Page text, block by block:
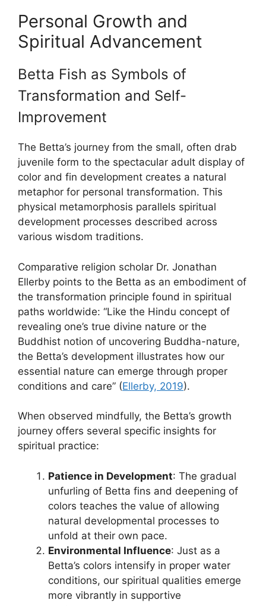
Personal Growth and
Spiritual Advancement
Betta Fish as Symbols of
Transformation and Self-
Improvement
The Betta’s journey from the small, often drab
juvenile form to the spectacular adult display of
color and fin development creates a natural
metaphor for personal transformation. This
physical metamorphosis parallels spiritual
development processes described across
various wisdom traditions.
Comparative religion scholar Dr. Jonathan
Ellerby points to the Betta as an embodiment of
the transformation principle found in spiritual
paths worldwide: “Like the Hindu concept of
revealing one’s true divine nature or the
Buddhist notion of uncovering Buddha-nature,
the Betta’s development illustrates how our
essential nature can emerge through proper
conditions and care” (Ellerby, 2019).
When observed mindfully, the Betta’s growth
journey offers several specific insights for
spiritual practice:
Patience in Development: The gradual
unfurling of Betta fins and deepening of
colors teaches the value of allowing
natural developmental processes to
unfold at their own pace.
Environmental Influence: Just as a
Betta’s colors intensify in proper water
conditions, our spiritual qualities emerge
more vibrantly in supportive